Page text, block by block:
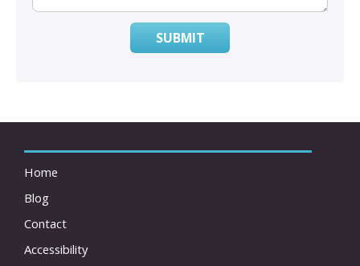
SUBMIT
Home
Blog
Contact
Accessibility